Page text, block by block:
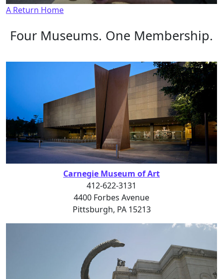
A Return Home
Four Museums. One Membership.
Carnegie Museum of Art
412-622-3131
4400 Forbes Avenue
Pittsburgh, PA 15213